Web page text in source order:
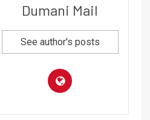
Dumani Mail
See author's posts